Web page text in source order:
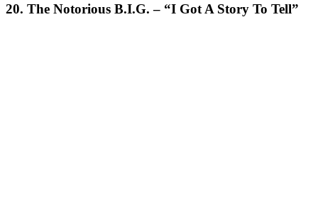
20. The Notorious B.I.G. – “I Got A Story To Tell”